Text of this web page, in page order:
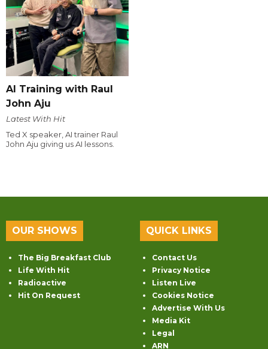
AI Training with Raul
John Aju
Latest With Hit
Ted X speaker, AI trainer Raul
John Aju giving us AI lessons.
OUR SHOWS
The Big Breakfast Club
Life With Hit
Radioactive
Hit On Request
QUICK LINKS
Contact Us
Privacy Notice
Listen Live
Cookies Notice
Advertise With Us
Media Kit
Legal
ARN